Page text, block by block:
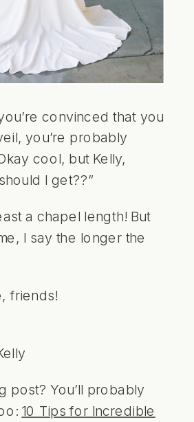
convinced that you
you’re probably
cool, but Kelly,
I get??”
a chapel length! But
I say the longer the
friends!
post? You’ll probably
10 Tips for Incredible